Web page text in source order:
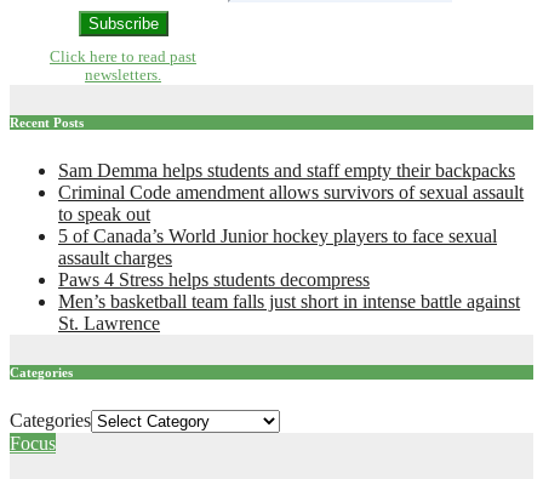
Click here to read past
newsletters.
Recent Posts
Sam Demma helps students and staff empty their backpacks
Criminal Code amendment allows survivors of sexual assault
to speak out
5 of Canada’s World Junior hockey players to face sexual
assault charges
Paws 4 Stress helps students decompress
Men’s basketball team falls just short in intense battle against
St. Lawrence
Categories
Categories
Focus